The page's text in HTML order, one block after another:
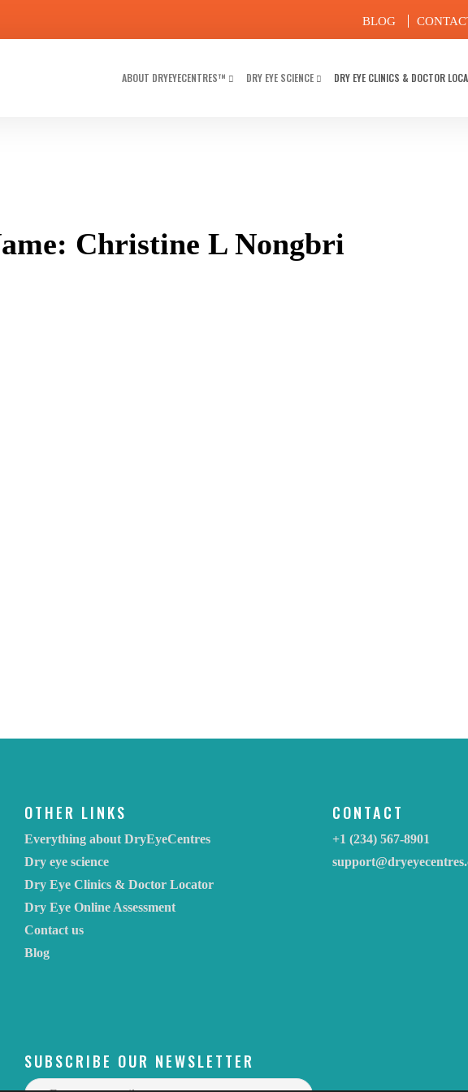
BLOG
ABOUT DRYEYECENTRES™ DRY EYE SCIENCE DRY EYE CLINICS & DOCTOR
Christine L Nongbri
OTHER LINKS
Everything about DryEyeCentres
Dry eye science
Dry Eye Clinics & Doctor Locator
Dry Eye Online Assessment
Contact us
Blog
CONTACT
+1 (234) 567-8901
SUBSCRIBE OUR NEWSLETTER